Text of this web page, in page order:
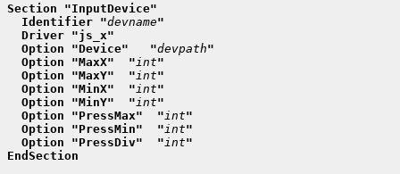
Section "InputDevice"
  Identifier "
devname"
  Driver "js_x"
  Option "Device"   "
devpath"
  Option "MaxX"  "
int"
  Option "MaxY"  "
int"
  Option "MinX"  "
int"
  Option "MinY"  "
int"
  Option "PressMax"  "
int"
  Option "PressMin"  "
int"
  Option "PressDiv"  "
int"
EndSection